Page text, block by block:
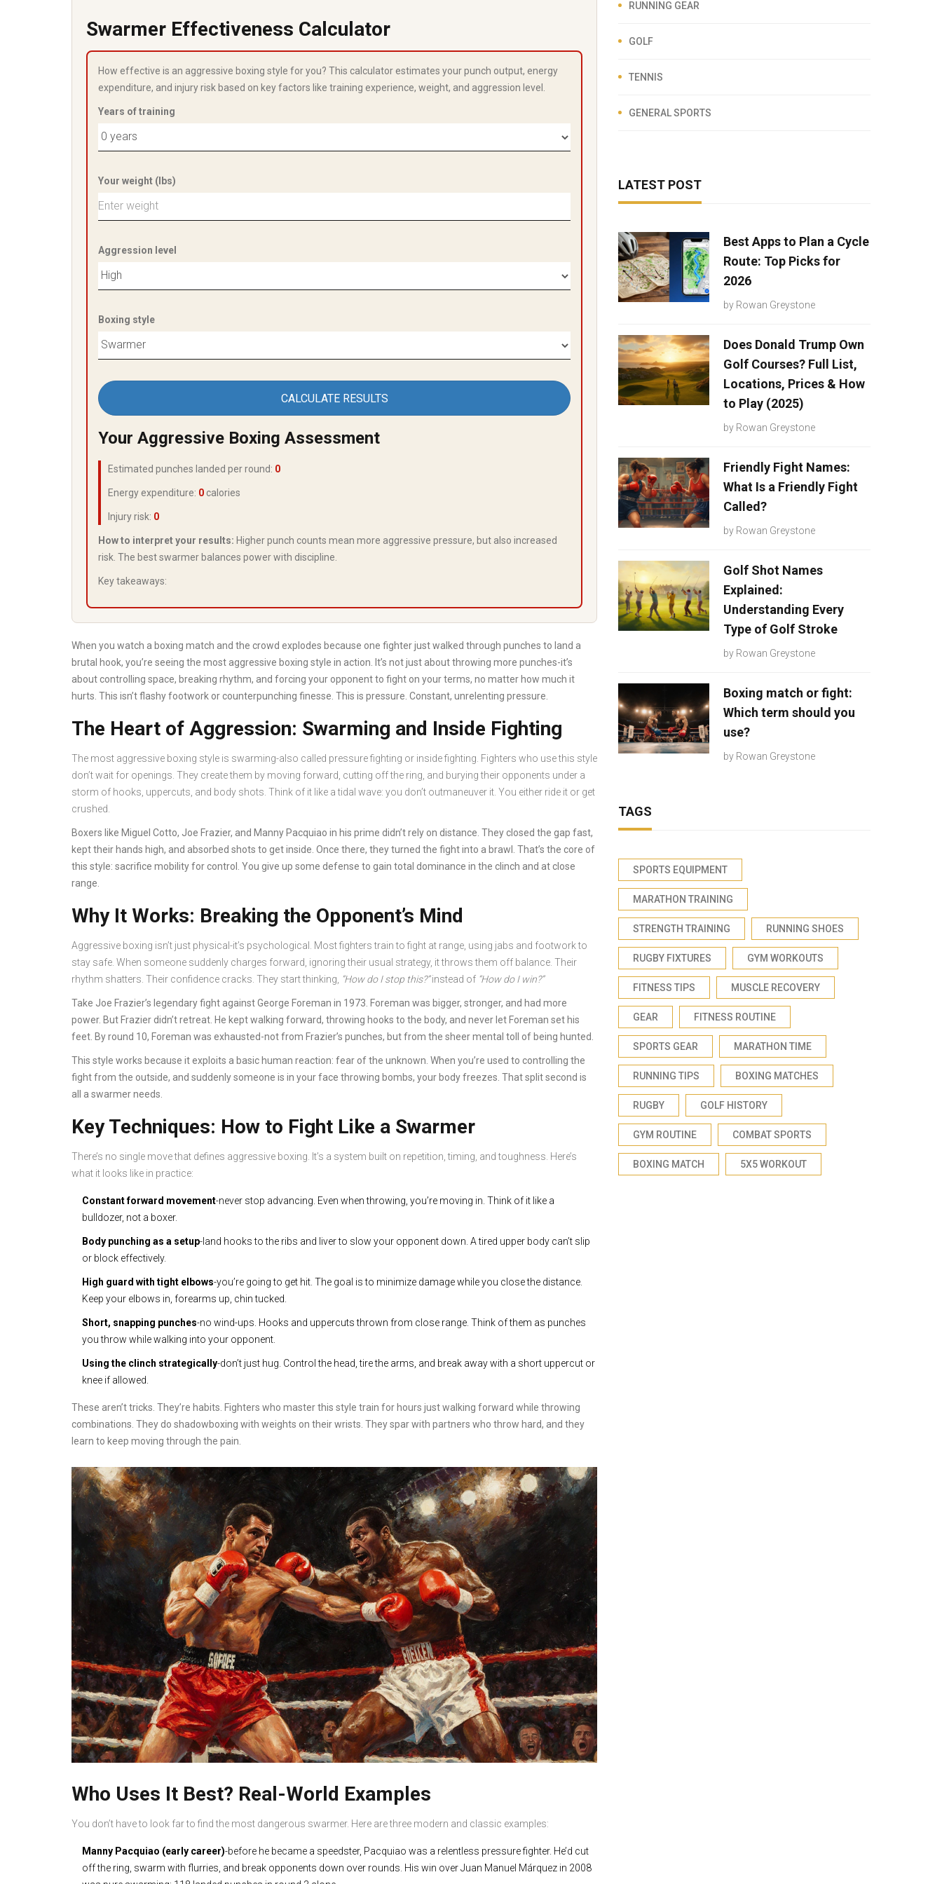
Swarmer Effectiveness Calculator
How effective is an aggressive boxing style for you? This calculator estimates your punch output, energy
expenditure, and injury risk based on key factors like training experience, weight, and aggression level.
Years of training
Your weight (lbs)
Aggression level
Boxing style
CALCULATE RESULTS
Your Aggressive Boxing Assessment
Estimated punches landed per round: 0
Energy expenditure: 0 calories
Injury risk: 0
How to interpret your results: Higher punch counts mean more aggressive pressure, but also increased
risk. The best swarmer balances power with discipline.
Key takeaways:
When you watch a boxing match and the crowd explodes because one fighter just walked through punches to land a
brutal hook, you’re seeing the most aggressive boxing style in action. It’s not just about throwing more punches-it’s
about controlling space, breaking rhythm, and forcing your opponent to fight on your terms, no matter how much it
hurts. This isn’t flashy footwork or counterpunching finesse. This is pressure. Constant, unrelenting pressure.
The Heart of Aggression: Swarming and Inside Fighting
The most aggressive boxing style is swarming-also called pressure fighting or inside fighting. Fighters who use this style
don’t wait for openings. They create them by moving forward, cutting off the ring, and burying their opponents under a
storm of hooks, uppercuts, and body shots. Think of it like a tidal wave: you don’t outmaneuver it. You either ride it or get
crushed.
Boxers like Miguel Cotto, Joe Frazier, and Manny Pacquiao in his prime didn’t rely on distance. They closed the gap fast,
kept their hands high, and absorbed shots to get inside. Once there, they turned the fight into a brawl. That’s the core of
this style: sacrifice mobility for control. You give up some defense to gain total dominance in the clinch and at close
range.
Why It Works: Breaking the Opponent’s Mind
Aggressive boxing isn’t just physical-it’s psychological. Most fighters train to fight at range, using jabs and footwork to
stay safe. When someone suddenly charges forward, ignoring their usual strategy, it throws them off balance. Their
rhythm shatters. Their confidence cracks. They start thinking, “How do I stop this?”instead of “How do I win?”
Take Joe Frazier’s legendary fight against George Foreman in 1973. Foreman was bigger, stronger, and had more
power. But Frazier didn’t retreat. He kept walking forward, throwing hooks to the body, and never let Foreman set his
feet. By round 10, Foreman was exhausted-not from Frazier’s punches, but from the sheer mental toll of being hunted.
This style works because it exploits a basic human reaction: fear of the unknown. When you’re used to controlling the
fight from the outside, and suddenly someone is in your face throwing bombs, your body freezes. That split second is
all a swarmer needs.
Key Techniques: How to Fight Like a Swarmer
There’s no single move that defines aggressive boxing. It’s a system built on repetition, timing, and toughness. Here’s
what it looks like in practice:
Constant forward movement-never stop advancing. Even when throwing, you’re moving in. Think of it like a
bulldozer, not a boxer.
Body punching as a setup-land hooks to the ribs and liver to slow your opponent down. A tired upper body can’t slip
or block effectively.
High guard with tight elbows-you’re going to get hit. The goal is to minimize damage while you close the distance.
Keep your elbows in, forearms up, chin tucked.
Short, snapping punches-no wind-ups. Hooks and uppercuts thrown from close range. Think of them as punches
you throw while walking into your opponent.
Using the clinch strategically-don’t just hug. Control the head, tire the arms, and break away with a short uppercut or
knee if allowed.
These aren’t tricks. They’re habits. Fighters who master this style train for hours just walking forward while throwing
combinations. They do shadowboxing with weights on their wrists. They spar with partners who throw hard, and they
learn to keep moving through the pain.
Who Uses It Best? Real-World Examples
You don’t have to look far to find the most dangerous swarmer. Here are three modern and classic examples:
Manny Pacquiao (early career)-before he became a speedster, Pacquiao was a relentless pressure fighter. He’d cut
off the ring, swarm with flurries, and break opponents down over rounds. His win over Juan Manuel Márquez in 2008
RUNNING GEAR
GOLF
TENNIS
GENERAL SPORTS
LATEST POST
Best Apps to Plan a Cycle
Route: Top Picks for
2026
by Rowan Greystone
Does Donald Trump Own
Golf Courses? Full List,
Locations, Prices & How
to Play (2025)
by Rowan Greystone
Friendly Fight Names:
What Is a Friendly Fight
Called?
by Rowan Greystone
Golf Shot Names
Explained:
Understanding Every
Type of Golf Stroke
by Rowan Greystone
Boxing match or fight:
Which term should you
use?
by Rowan Greystone
TAGS
SPORTS EQUIPMENT
MARATHON TRAINING
STRENGTH TRAINING RUNNING SHOES
RUGBY FIXTURES GYM WORKOUTS
FITNESS TIPS MUSCLE RECOVERY
GEAR FITNESS ROUTINE
SPORTS GEAR MARATHON TIME
RUNNING TIPS BOXING MATCHES
RUGBY GOLF HISTORY
GYM ROUTINE COMBAT SPORTS
BOXING MATCH 5X5 WORKOUT